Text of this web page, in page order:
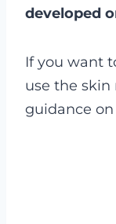
developed
If you want
use the
guidance